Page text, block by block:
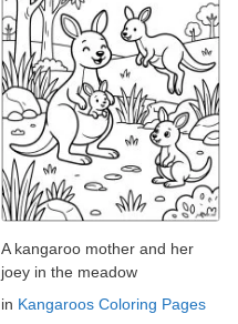
A kangaroo mother and her
joey in the meadow
in Kangaroos Coloring Pages